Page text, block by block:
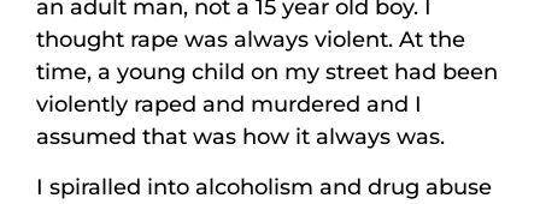
an adult man, not a 15 year old boy. I
thought rape was always violent. At the
time, a young child on my street had been
violently raped and murdered and I
assumed that was how it always was.
I spiralled into alcoholism and drug abuse